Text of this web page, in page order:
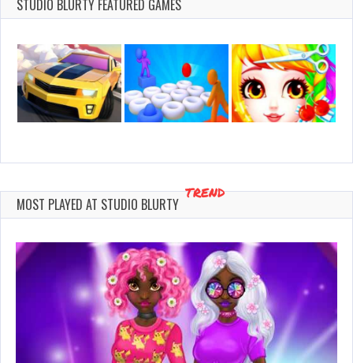
STUDIO BLURTY FEATURED GAMES
MOST PLAYED AT STUDIO BLURTY
TREND